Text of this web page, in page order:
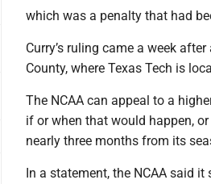
which was a penalty that had
Curry’s ruling came a week
County, where Texas Tech is
The NCAA can appeal to a
if or when that would happen,
nearly three months from its
In a statement, the NCAA said